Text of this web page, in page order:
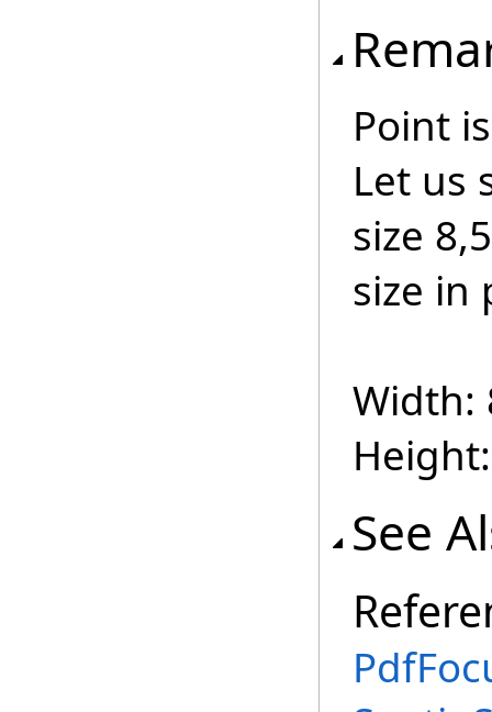
Point
Let us
size
size in
Width:
See